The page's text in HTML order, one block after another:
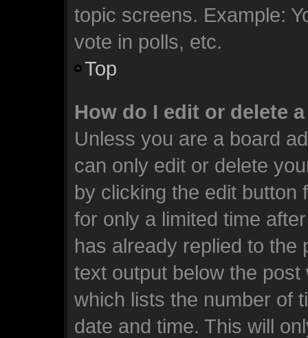
topic screens. Example:
vote in polls, etc.
Top
How do I edit or delete
Unless you are a board
can only edit or delete
by clicking the edit button
for only a limited time
has already replied to the
text output below the
which lists the number of
date and time. This will